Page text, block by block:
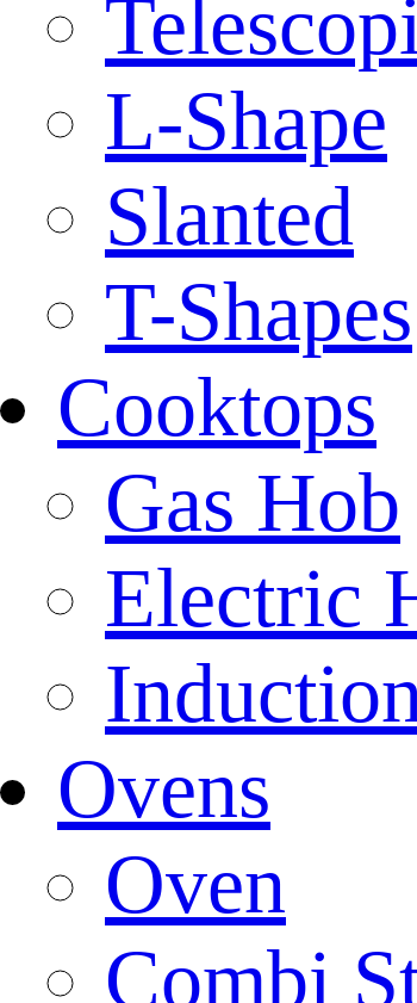
L-Shape
Slanted
T-Shapes
Cooktops
Gas Hob
Electric
Ovens
Oven
Combi